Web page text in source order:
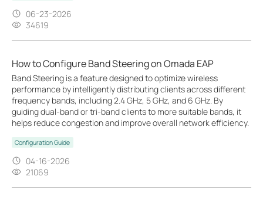
06-23-2026
34619
How to Configure Band Steering on Omada EAP
Band Steering is a feature designed to optimize wireless
performance by intelligently distributing clients across different
frequency bands, including 2.4 GHz, 5 GHz, and 6 GHz. By
guiding dual-band or tri-band clients to more suitable bands, it
helps reduce congestion and improve overall network efficiency.
Configuration Guide
04-16-2026
21069